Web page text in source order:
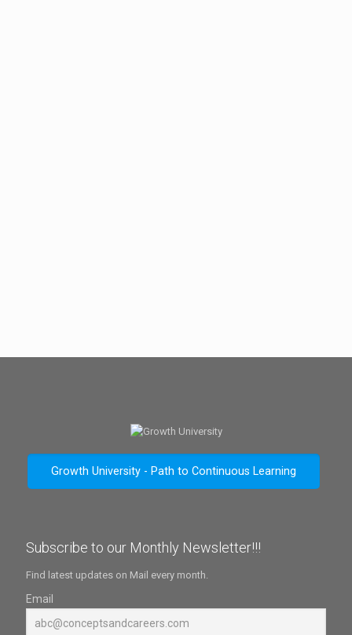
Growth University - Path to Continuous Learning
Subscribe to our Monthly Newsletter!!!
Find latest updates on Mail every month.
Email